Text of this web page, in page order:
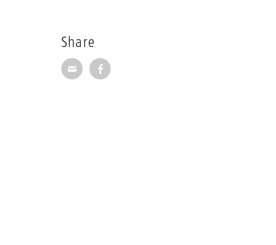
Share
Share via E-Mail
Share on Facebook